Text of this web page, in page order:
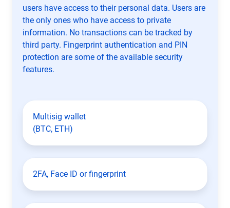
users have access to their personal data. Users are
the only ones who have access to private
information. No transactions can be tracked by
third party. Fingerprint authentication and PIN
protection are some of the available security
features.
Multisig wallet
(BTC, ETH)
2FA, Face ID or fingerprint